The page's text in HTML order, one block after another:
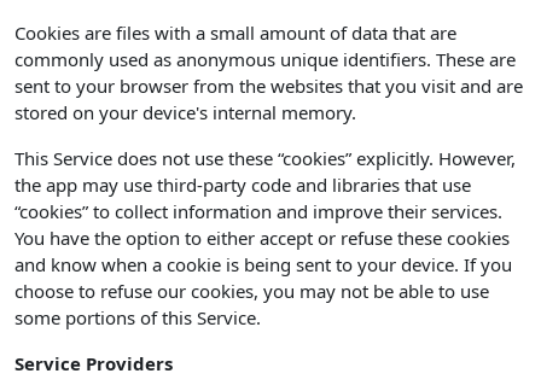
Cookies are files with a small amount of data that are
commonly used as anonymous unique identifiers. These are
sent to your browser from the websites that you visit and are
stored on your device's internal memory.
This Service does not use these “cookies” explicitly. However,
the app may use third-party code and libraries that use
“cookies” to collect information and improve their services.
You have the option to either accept or refuse these cookies
and know when a cookie is being sent to your device. If you
choose to refuse our cookies, you may not be able to use
some portions of this Service.
Service Providers